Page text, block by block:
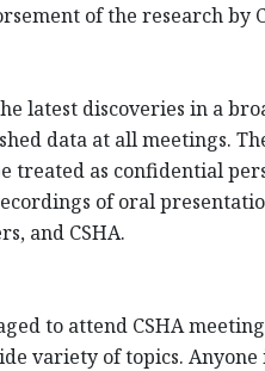
of the research by
latest discoveries in a
data at all meetings.
treated as confidential
of oral
and CSHA.
to attend CSHA
variety of topics.